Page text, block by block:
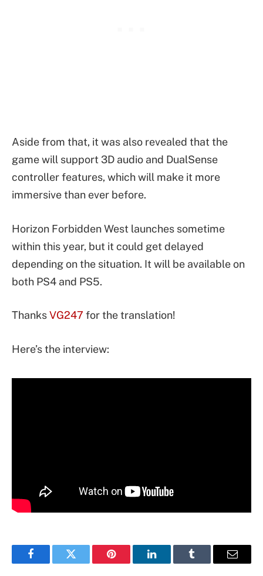
Aside from that, it was also revealed that the
game will support 3D audio and DualSense
controller features, which will make it more
immersive than ever before.
Horizon Forbidden West launches sometime
within this year, but it could get delayed
depending on the situation. It will be available on
both PS4 and PS5.
ThanksVG247 for the translation!
Here’s the interview:
FacebookTwitter Pinterest LinkedInTumblr Email